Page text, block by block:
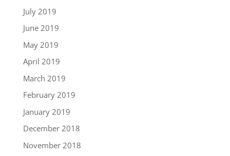
July 2019
June 2019
May 2019
April 2019
March 2019
February 2019
January 2019
December 2018
November 2018